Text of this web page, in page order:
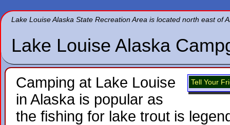
Lake Louise Alaska State Recreation Area is located north east of
Lake Louise Alaska
Tell Your
Camping at Lake Louise
in Alaska is popular as
the fishing for lake trout is